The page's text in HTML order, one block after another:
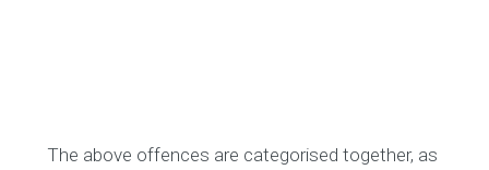
The above offences are categorised together, as